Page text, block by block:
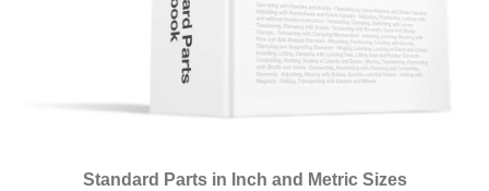
Standard Parts in Inch and Metric Sizes